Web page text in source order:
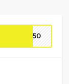
ST50